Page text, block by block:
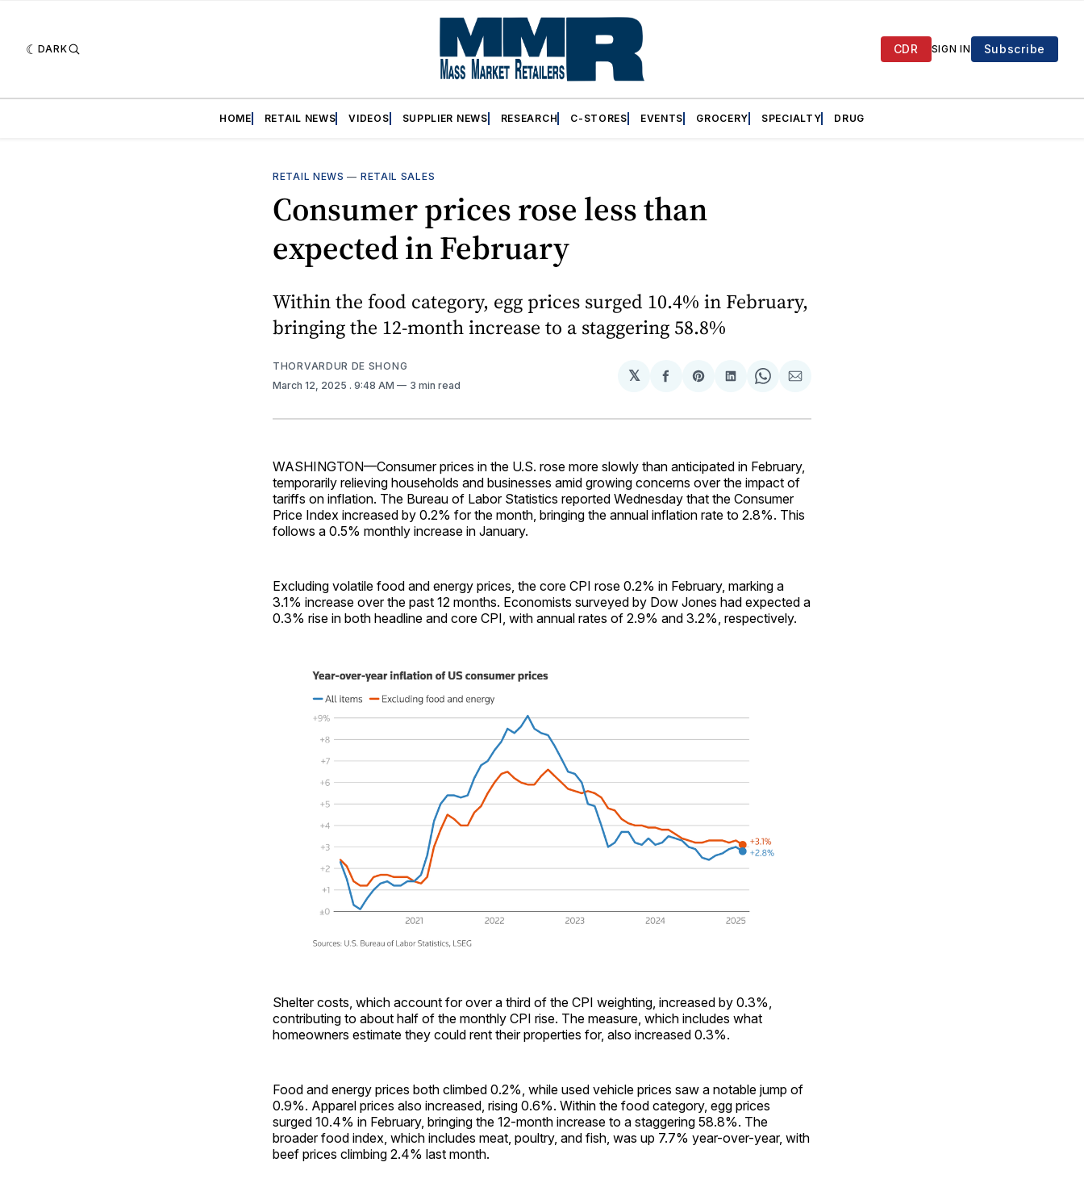
DARK CDR SIGN IN Subscribe
HOME RETAIL NEWS VIDEOS SUPPLIER NEWS RESEARCH C-STORES EVENTS GROCERY SPECIALTY DRUG
RETAIL NEWS — RETAIL SALES
Consumer prices rose less than
expected in February
Within the food category, egg prices surged 10.4% in February,
bringing the 12-month increase to a staggering 58.8%
THORVARDUR DE SHONG
March 12, 2025 . 9:48 AM 3 min read
𝕏
Share
Facebook
Share
Pinterest
Share
LinkedIn
Share
WhatsApp
Share
Email
WASHINGTON—Consumer prices in the U.S. rose more slowly than anticipated in February,
temporarily relieving households and businesses amid growing concerns over the impact of
tariffs on inflation. The Bureau of Labor Statistics reported Wednesday that the Consumer
Price Index increased by 0.2% for the month, bringing the annual inflation rate to 2.8%. This
follows a 0.5% monthly increase in January.
Excluding volatile food and energy prices, the core CPI rose 0.2% in February, marking a
3.1% increase over the past 12 months. Economists surveyed by Dow Jones had expected a
0.3% rise in both headline and core CPI, with annual rates of 2.9% and 3.2%, respectively.
Shelter costs, which account for over a third of the CPI weighting, increased by 0.3%,
contributing to about half of the monthly CPI rise. The measure, which includes what
homeowners estimate they could rent their properties for, also increased 0.3%.
Food and energy prices both climbed 0.2%, while used vehicle prices saw a notable jump of
0.9%. Apparel prices also increased, rising 0.6%. Within the food category, egg prices
surged 10.4% in February, bringing the 12-month increase to a staggering 58.8%. The
broader food index, which includes meat, poultry, and fish, was up 7.7% year-over-year, with
beef prices climbing 2.4% last month.